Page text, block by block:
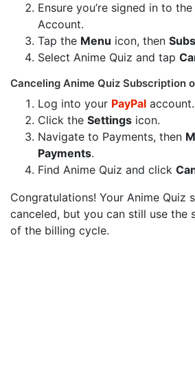
Ensure you’re signed in to
Account.
Tap the Menu icon, then
Select Anime Quiz and tap
Canceling Anime Quiz Subscription
Log into your PayPal account.
Click the Settings icon.
Navigate to Payments, then
Payments.
Find Anime Quiz and click
Congratulations! Your Anime Quiz
canceled, but you can still use the
of the billing cycle.